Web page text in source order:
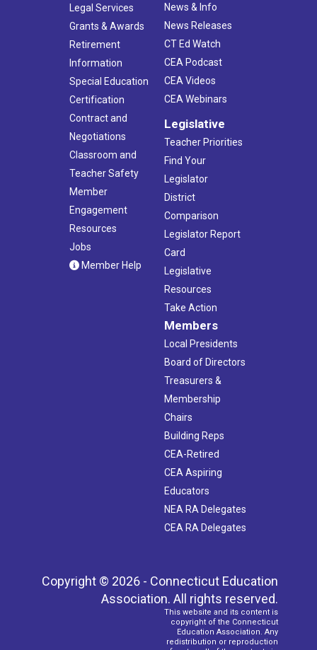
Legal Services
Grants & Awards
Retirement
Information
Special Education
Certification
Contract and
Negotiations
Classroom and
Teacher Safety
Member
Engagement
Resources
Jobs
Member Help
News & Info
News Releases
CT Ed Watch
CEA Podcast
CEA Videos
CEA Webinars
Legislative
Teacher Priorities
Find Your
Legislator
District
Comparison
Legislator Report
Card
Legislative
Resources
Take Action
Members
Local Presidents
Board of Directors
Treasurers &
Membership
Chairs
Building Reps
CEA-Retired
CEA Aspiring
Educators
NEA RA Delegates
CEA RA Delegates
Copyright © 2026 - Connecticut Education
Association. All rights reserved.
This website and its content is
copyright of the Connecticut
Education Association. Any
redistribution or reproduction